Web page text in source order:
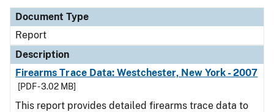
Document Type
Report
Description
Firearms Trace Data: Westchester, New York - 2007
[PDF - 3.02 MB]
This report provides detailed firearms trace data to